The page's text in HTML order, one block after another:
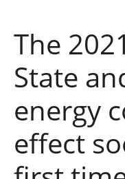
The
State
energy
effect